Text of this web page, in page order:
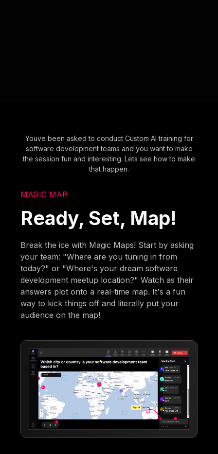
Youve been asked to conduct Custom AI training for
software development teams and you want to make
the session fun and interesting. Lets see how to make
that happen.
MAGIC MAP
Ready, Set, Map!
Break the ice with Magic Maps! Start by asking
your team: "Where are you tuning in from
today?" or "Where's your dream software
development meetup location?" Watch as their
answers plot onto a real-time map. It's a fun
way to kick things off and literally put your
audience on the map!